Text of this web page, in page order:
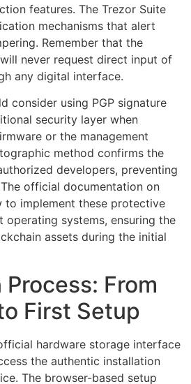
features. The Trezor Suite
mechanisms that alert
Remember that the
never request direct input of
any digital interface.
consider using PGP signature
security layer when
or the management
method confirms the
developers, preventing
official documentation on
to implement these protective
operating systems, ensuring the
assets during the initial
From
First Setup
hardware storage interface
the authentic installation
The browser-based setup